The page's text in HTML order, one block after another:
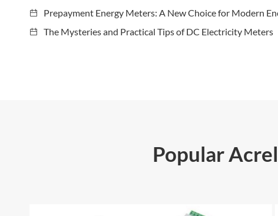
Prepayment Energy Meters: A New Choice for Modern
The Mysteries and Practical Tips of DC Electricity Meters
Popular